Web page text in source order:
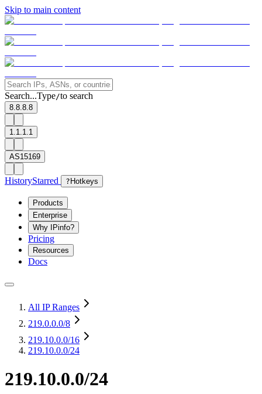
Skip to main content
Search...Type/to search
8.8.8.8
1.1.1.1
AS15169
HistoryStarred ? Hotkeys
Products
Enterprise
Why IPinfo?
Pricing
Resources
Docs
All IP Ranges
219.0.0.0/8
219.10.0.0/16
219.10.0.0/24
219.10.0.0/24